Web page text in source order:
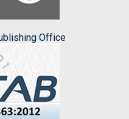
Office